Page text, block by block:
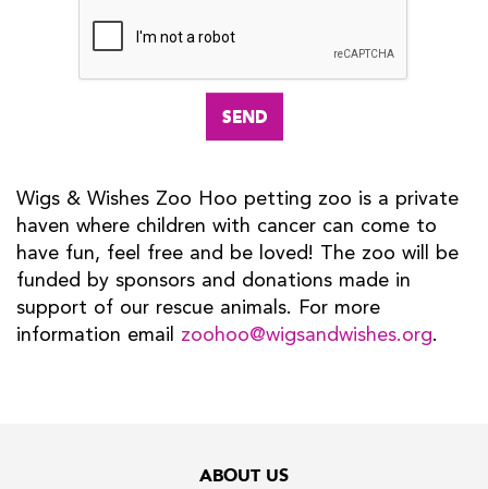
Wigs & Wishes Zoo Hoo petting zoo is a private
haven where children with cancer can come to
have fun, feel free and be loved! The zoo will be
funded by sponsors and donations made in
support of our rescue animals. For more
information email zoohoo@wigsandwishes.org.
ABOUT US